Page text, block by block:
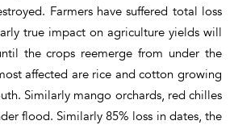
Farmers have suffered total loss
true impact on agriculture yields will
the crops reemerge from under the
affected are rice and cotton growing
Similarly mango orchards, red chilles
flood. Similarly 85% loss in dates, the